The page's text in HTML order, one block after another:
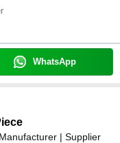
WhatsApp
Manufacturer | Supplier